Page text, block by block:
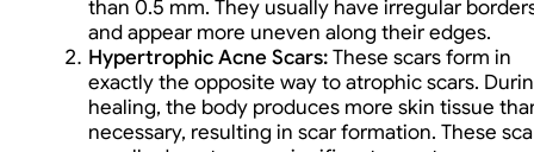
than 0.5 mm. They usually have irregular
and appear more uneven along their edges.
Hypertrophic Acne Scars:These scars form in
exactly the opposite way to atrophic scars.
healing, the body produces more skin tissue
necessary, resulting in scar formation. These